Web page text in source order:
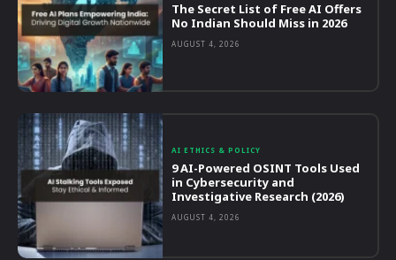
The Secret List of Free AI Offers
No Indian Should Miss in 2026
AUGUST 4, 2026
AI ETHICS & POLICY
9 AI-Powered OSINT Tools Used
in Cybersecurity and
Investigative Research (2026)
AUGUST 4, 2026